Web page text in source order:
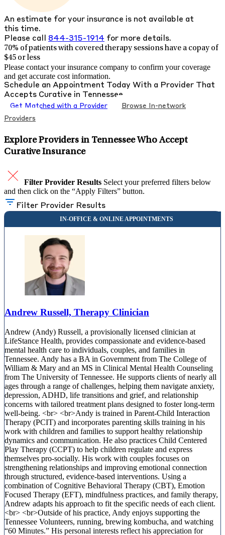
An estimate for your insurance is not available at
this time.
Please call 844-315-1914 for more details.
70% of patients with covered therapy sessions have a copay of
$45 or less
Please contact your insurance company to confirm your coverage
and get accurate cost information.
Schedule an Appointment Today With a Provider That
Accepts Curative in Tennessee
Get Matched with a Provider
Browse In-network
Providers
Explore Providers in Tennessee Who Accept
Curative Insurance
Filter Provider Results Select your preferred filters below
and then click on the “Apply Filters” button.
Filter Provider Results
Andrew Russell, Therapy Clinician
Andrew (Andy) Russell, a provisionally licensed clinician at
LifeStance Health, provides compassionate and evidence-based
mental health care to individuals, couples, and families in
Tennessee. Andy has a BA in Government from The College of
William & Mary and an MS in Clinical Mental Health Counseling
from The University of Tennessee. He supports clients of nearly all
ages through a range of challenges, helping them navigate anxiety,
depression, ADHD, life transitions and grief, and relationship
concerns with tailored treatment plans designed to foster long-term
well-being. <br> <br>Andy is trained in Parent-Child Interaction
Therapy (PCIT) and incorporates parenting skills training in his
work with children and families to support healthy relationship
dynamics and communication. He also practices Child Centered
Play Therapy (CCPT) to help children regulate and express
themselves pro-socially. His work with couples focuses on
strengthening relationships and improving emotional connection
through structured, evidence-based interventions. Using a
combination of Cognitive Behavioral Therapy (CBT), Emotion
Focused Therapy (EFT), mindfulness practices, and family therapy,
Andrew adapts his approach to fit the specific needs of each client.
<br> <br>Outside of his practice, Andy enjoys supporting the
Tennessee Volunteers, running, brewing kombucha, and watching
“60 Minutes.” His personal interests reflect his appreciation for